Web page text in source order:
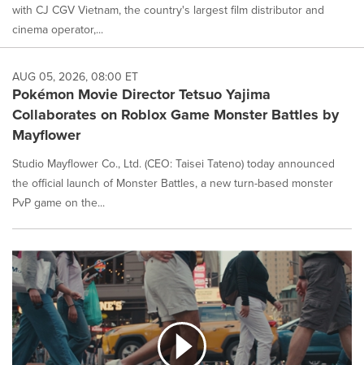
with CJ CGV Vietnam, the country's largest film distributor and
cinema operator,...
AUG 05, 2026, 08:00 ET
Pokémon Movie Director Tetsuo Yajima
Collaborates on Roblox Game Monster Battles by
Mayflower
Studio Mayflower Co., Ltd. (CEO: Taisei Tateno) today announced
the official launch of Monster Battles, a new turn-based monster
PvP game on the...